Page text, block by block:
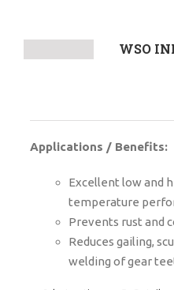
WSO
Applications / Benefits:
Excellent low and
temperature
Prevents rust and
Reduces gailing,
welding of gear